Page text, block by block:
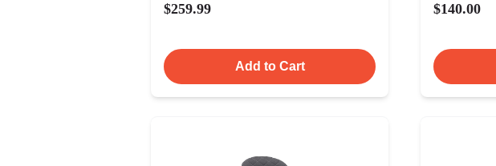
$259.99
Add to Cart
$140.00